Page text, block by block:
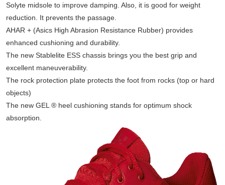
Solyte midsole to improve damping. Also, it is good for weight
reduction. It prevents the passage.
AHAR + (Asics High Abrasion Resistance Rubber) provides
enhanced cushioning and durability.
The new Stablelite ESS chassis brings you the best grip and
excellent maneuverability.
The rock protection plate protects the foot from rocks (top or hard
objects)
The new GEL ® heel cushioning stands for optimum shock
absorption.